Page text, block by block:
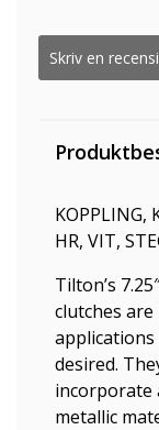
Skriv en
KOPPLING,
HR, VIT,
Tilton’s
clutches
desired.
incorporate
metallic